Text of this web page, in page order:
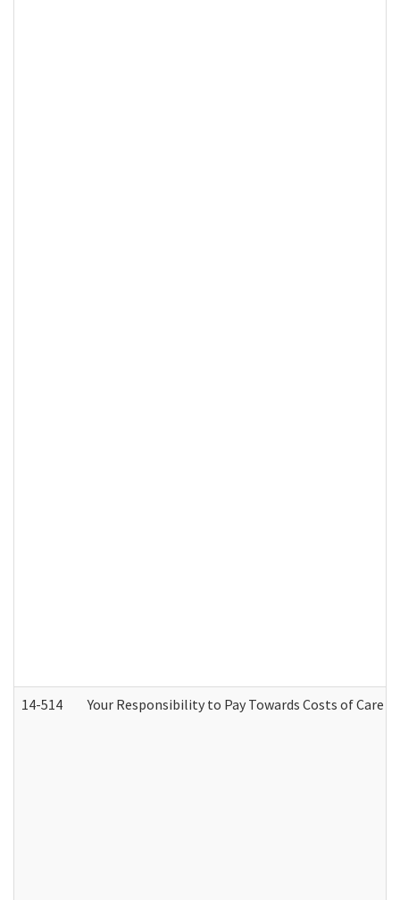
14-514 Your Responsibility to Pay Towards Costs of